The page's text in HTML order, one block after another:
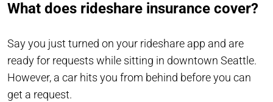
What does rideshare insurance cover?
Say you just turned on your rideshare app and are
ready for requests while sitting in downtown Seattle.
However, a car hits you from behind before you can
get a request.